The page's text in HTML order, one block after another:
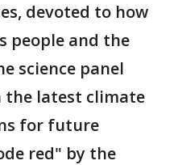
devoted to how
people and the
science panel
the latest climate
for future
red" by the